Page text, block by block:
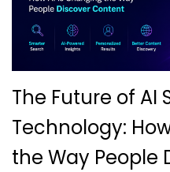
The Future of AI
Technology:
the Way People